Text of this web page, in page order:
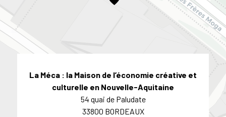
La Méca : la Maison de l’économie créative et
culturelle en Nouvelle-Aquitaine
54 quai de Paludate
33800 BORDEAUX